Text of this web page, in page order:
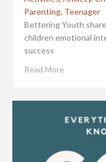
Parenting, Teenager
Bettering Youth
children emotional
success
Read More